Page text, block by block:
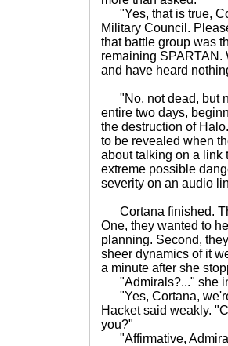
"Yes, that is true,
Military Council.
that battle group was
remaining SPARTAN.
and have heard
"No, not dead, but
entire two days,
the destruction of
to be revealed when
about talking on a link
extreme possible
severity on an audio
Cortana finished.
One, they wanted to
planning. Second,
sheer dynamics of it
a minute after she
"Admirals?..." she
"Yes, Cortana,
Hacket said weakly.
you?"
"Affirmative,